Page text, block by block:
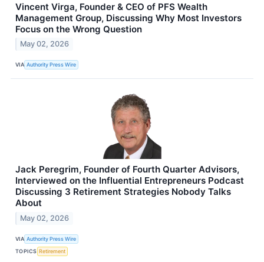
Vincent Virga, Founder & CEO of PFS Wealth
Management Group, Discussing Why Most Investors
Focus on the Wrong Question
May 02, 2026
VIA Authority Press Wire
Jack Peregrim, Founder of Fourth Quarter Advisors,
Interviewed on the Influential Entrepreneurs Podcast
Discussing 3 Retirement Strategies Nobody Talks
About
May 02, 2026
VIA Authority Press Wire
TOPICS Retirement